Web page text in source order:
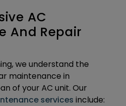
AC
And Repair
we understand the
maintenance in
of your AC unit. Our
services include: